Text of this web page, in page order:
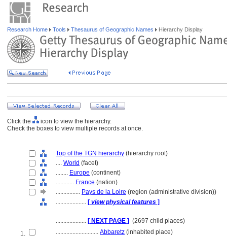
Research Home Tools Thesaurus of Geographic Names Hierarchy Display
Click the
icon to view the hierarchy.
Check the boxes to view multiple records at once.
Top of the TGN hierarchy (hierarchy root)
.... World (facet)
........ Europe (continent)
............ France (nation)
................ Pays de la Loire (region (administrative division))
.................... [ view physical features ]
.................... [ NEXT PAGE ] (2697 child places)
1.
............................ Abbaretz (inhabited place)